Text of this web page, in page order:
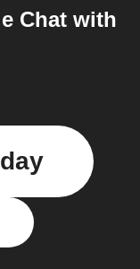
Chat with